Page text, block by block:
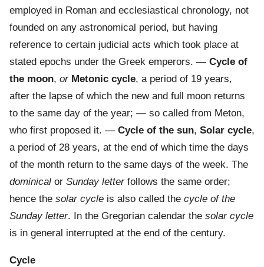
employed in Roman and ecclesiastical chronology, not
founded on any astronomical period, but having
reference to certain judicial acts which took place at
stated epochs under the Greek emperors. — Cycle of
the moon, or Metonic cycle, a period of 19 years,
after the lapse of which the new and full moon returns
to the same day of the year; — so called from Meton,
who first proposed it. — Cycle of the sun, Solar cycle,
a period of 28 years, at the end of which time the days
of the month return to the same days of the week. The
dominical or Sunday letterfollows the same order;
hence the solar cycle is also called the cycle of the
Sunday letter. In the Gregorian calendar the solar cycle
is in general interrupted at the end of the century.
Cycle